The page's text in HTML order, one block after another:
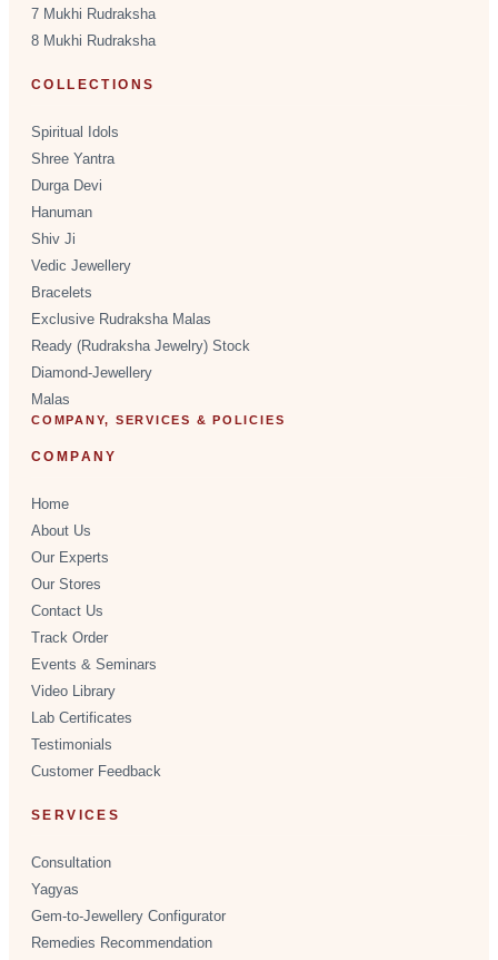
7 Mukhi Rudraksha
8 Mukhi Rudraksha
COLLECTIONS
Spiritual Idols
Shree Yantra
Durga Devi
Hanuman
Shiv Ji
Vedic Jewellery
Bracelets
Exclusive Rudraksha Malas
Ready (Rudraksha Jewelry) Stock
Diamond-Jewellery
Malas
COMPANY, SERVICES & POLICIES
COMPANY
Home
About Us
Our Experts
Our Stores
Contact Us
Track Order
Events & Seminars
Video Library
Lab Certificates
Testimonials
Customer Feedback
SERVICES
Consultation
Yagyas
Gem-to-Jewellery Configurator
Remedies Recommendation